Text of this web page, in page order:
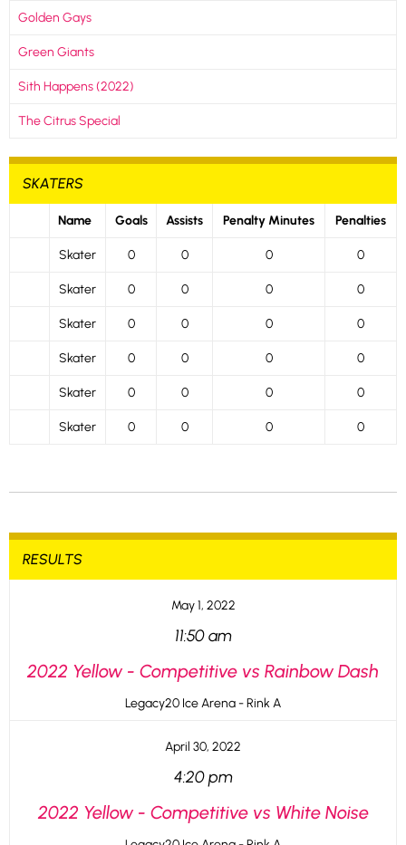
Golden Gays
Green Giants
Sith Happens (2022)
The Citrus Special
SKATERS
Name Goals Assists Penalty Minutes Penalties
Skater 0 0 0 0
Skater 0 0 0 0
Skater 0 0 0 0
Skater 0 0 0 0
Skater 0 0 0 0
Skater 0 0 0 0
RESULTS
May 1, 2022
11:50 am
2022 Yellow - Competitive vs Rainbow Dash
Legacy20 Ice Arena - Rink A
April 30, 2022
4:20 pm
2022 Yellow - Competitive vs White Noise